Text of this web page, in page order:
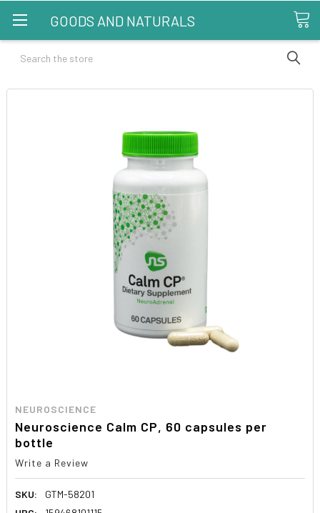
GOODS AND NATURALS
Search
NEUROSCIENCE
Neuroscience Calm CP, 60 capsules per
bottle
Write a Review
SKU:
GTM-58201